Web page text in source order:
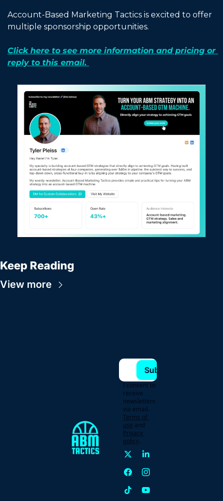
Account-Based Marketing Tactics is excited to offer
multiple sponsorship opportunities.
Click here to see more information and pricing or
reply to this email.
Keep Reading
View more
Subscribe
I consent to
receive
newsletters
via email.
Terms of
use and
Privacy
policy.